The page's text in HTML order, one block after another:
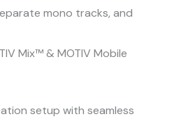
mono tracks, and
Mix™ & MOTIV Mobile
setup with seamless